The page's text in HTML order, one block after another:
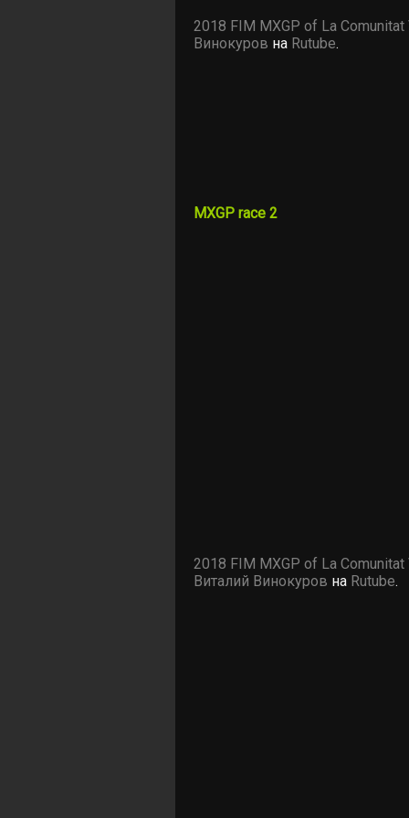
2018 FIM MXGP of La
Винокуров на Rutube.
MXGP race 2
2018 FIM MXGP of La Comunitat
Виталий Винокуров на Rutube.